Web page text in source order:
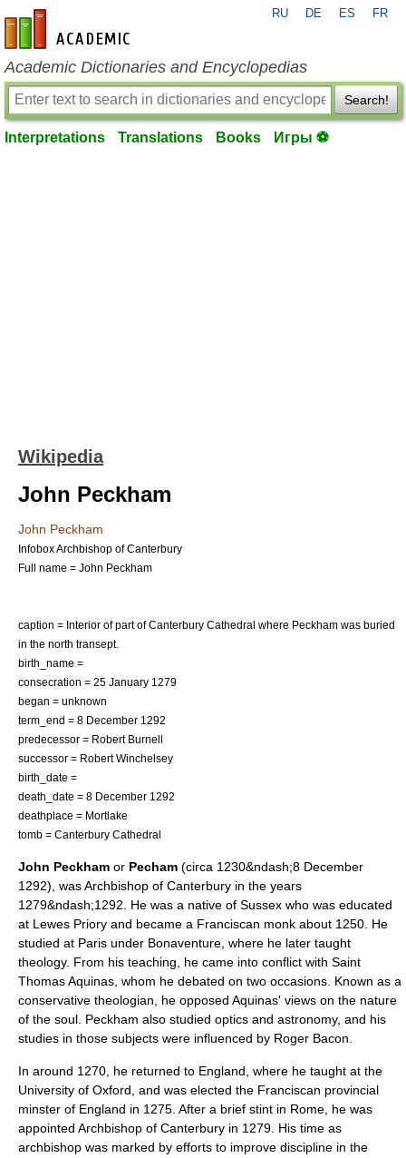
en-academic.com
RU DE ES FR
Academic Dictionaries and Encyclopedias
Search!
Interpretations Translations Books Игры ⚽
Wikipedia
John Peckham
John Peckham
Infobox Archbishop of Canterbury
Full name = John Peckham
caption = Interior of part of Canterbury Cathedral where Peckham was buried
in the north transept.
birth_name =
consecration = 25 January 1279
began = unknown
term_end = 8 December 1292
predecessor = Robert Burnell
successor = Robert Winchelsey
birth_date =
death_date = 8 December 1292
deathplace = Mortlake
tomb = Canterbury Cathedral
John Peckham or Pecham (circa 1230&ndash;8 December
1292), wasArchbishop of Canterbury in the years
1279&ndash;1292. He was a native of Sussex who was educated
at Lewes Priory and became a Franciscan monk about 1250. He
studied at Paris under Bonaventure , where he later taught
theology. From his teaching, he came into conflict with Saint
Thomas Aquinas , whom he debated on two occasions. Known as a
conservative theologian, he opposed Aquinas' views on the nature
of the soul. Peckham also studied optics and astronomy, and his
studies in those subjects were influenced by Roger Bacon
In around 1270, he returned to England, where he taught at the
University of Oxford , and was elected the Franciscan provincial
minster of England in 1275. After a brief stint in Rome, he was
appointed Archbishop of Canterbury in 1279. His time as
archbishop was marked by efforts to improve discipline in the